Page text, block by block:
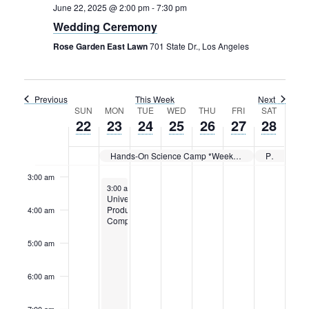
Rental Areas
Filming
Public Notices
Legal
Lease Agreements
Public Safety
June 22, 2025 @ 2:00 pm-7:30 pm
Wedding Ceremony
Rose Garden East Lawn701 State Dr., Los Angeles
Previous This Week Next
SUN
22
MON
23
TUE
24
WED
25
THU
26
FRI
27
SAT
28
Hands-On Science Camp *Week 2* Private Event
3:00 am
4:00 am
5:00 am
6:00 am
Sunday,
June
22,
2025
Monday,
June
23,
2025
June 23, 2025
3:00 am
Universal
Production
Company
Tuesday,
June
24,
2025
Wednesday,
June
25,
2025
Thursday,
June
26,
2025
Friday,
June
27,
2025
June
28,
2025